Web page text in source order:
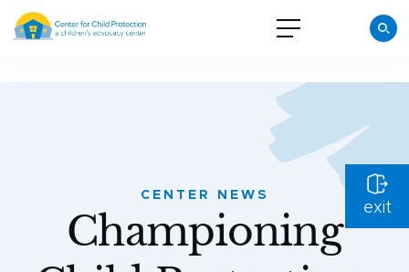
exit
CENTER NEWS
Championing